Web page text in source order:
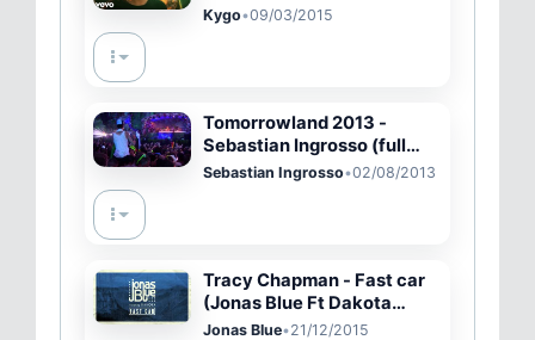
Kygo•09/03/2015
Tomorrowland 2013 -
Sebastian Ingrosso (full
set)
Sebastian Ingrosso•02/08/2013
Tracy Chapman - Fast car
(Jonas Blue Ft Dakota
remix)
Jonas Blue•21/12/2015